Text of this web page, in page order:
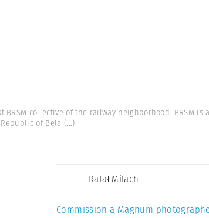
BRSM collective of the railway neighborhood. BRSM
of Bela (...)
Rafał Milach
Commission a Magnum